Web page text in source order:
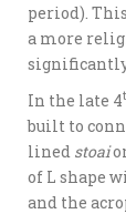
period).
a more
In the late 4
built to
lined stoai
of L shape
and the